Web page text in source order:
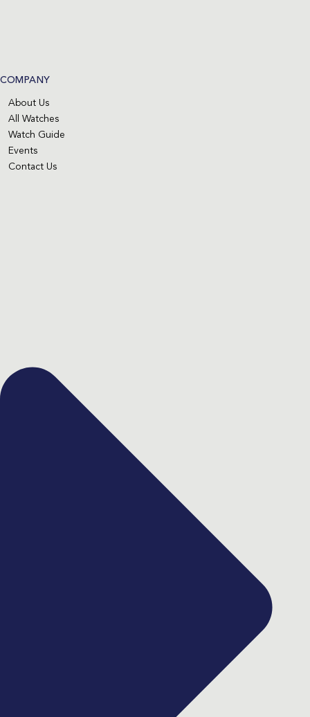
COMPANY
About Us
All Watches
Watch Guide
Events
Contact Us